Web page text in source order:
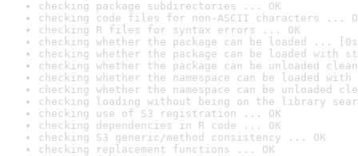
checking package subdirectories ... OK
checking code files for non-ASCII characters ...
checking R files for syntax errors ... OK
checking whether the package can be loaded ...
checking whether the package can be loaded with
checking whether the package can be unloaded
checking whether the namespace can be loaded
checking whether the namespace can be unloaded
checking loading without being on the library
checking use of S3 registration ... OK
checking dependencies in R code ... OK
checking S3 generic/method consistency ... OK
checking replacement functions ... OK